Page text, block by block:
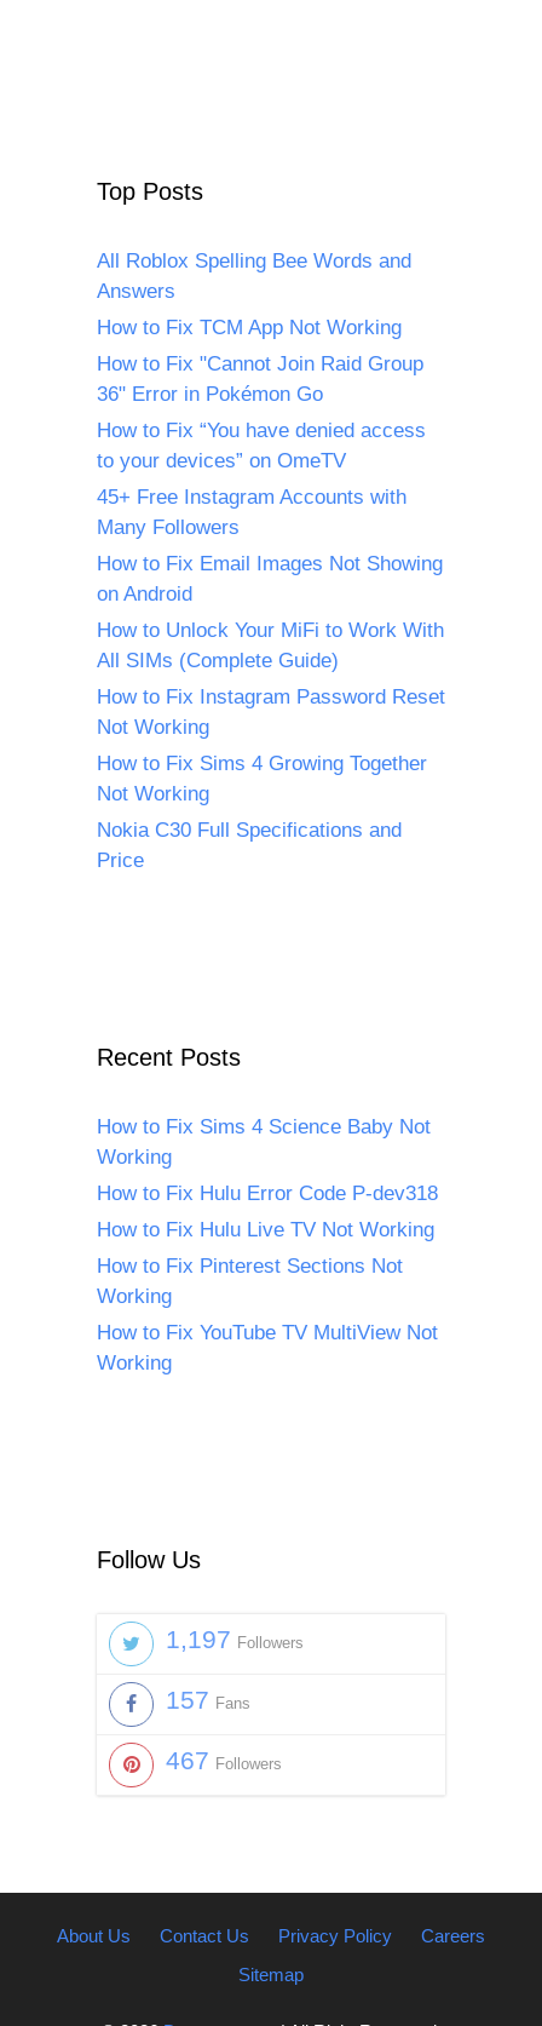
Top Posts
All Roblox Spelling Bee Words and
Answers
How to Fix TCM App Not Working
How to Fix "Cannot Join Raid Group
36" Error in Pokémon Go
How to Fix “You have denied access
to your devices” on OmeTV
45+ Free Instagram Accounts with
Many Followers
How to Fix Email Images Not Showing
on Android
How to Unlock Your MiFi to Work With
All SIMs (Complete Guide)
How to Fix Instagram Password Reset
Not Working
How to Fix Sims 4 Growing Together
Not Working
Nokia C30 Full Specifications and
Price
Recent Posts
How to Fix Sims 4 Science Baby Not
Working
How to Fix Hulu Error Code P-dev318
How to Fix Hulu Live TV Not Working
How to Fix Pinterest Sections Not
Working
How to Fix YouTube TV MultiView Not
Working
Follow Us
1,197 Followers
157 Fans
467 Followers
About Us Contact Us Privacy Policy
Careers
Sitemap